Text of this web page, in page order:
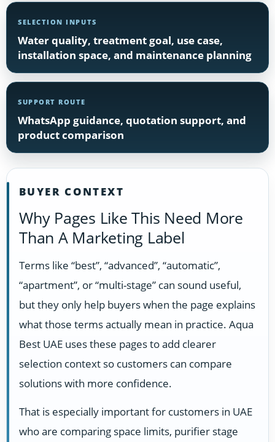
SELECTION INPUTS
Water quality, treatment goal, use case,
installation space, and maintenance planning
SUPPORT ROUTE
WhatsApp guidance, quotation support, and
product comparison
BUYER CONTEXT
Why Pages Like This Need More
Than A Marketing Label
Terms like “best”, “advanced”, “automatic”,
“apartment”, or “multi-stage” can sound useful,
but they only help buyers when the page explains
what those terms actually mean in practice. Aqua
Best UAE uses these pages to add clearer
selection context so customers can compare
solutions with more confidence.
That is especially important for customers in UAE
who are comparing space limits, purifier stage